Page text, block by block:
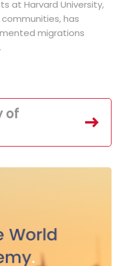
at Harvard University,
has
migrations
of